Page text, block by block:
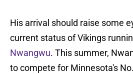
His arrival should raise some
current status of Vikings
Nwangwu. This summer,
to compete for Minnesota's